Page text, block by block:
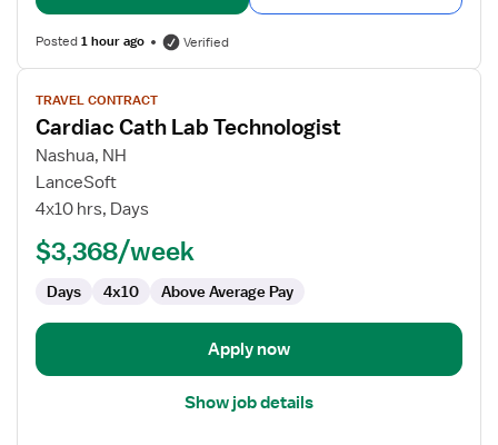
Posted1 hour ago Verified
View
job
details
for
Cardiac
Cath
Technologist
TRAVEL CONTRACT
Cardiac Cath Lab Technologist
Nashua, NH
LanceSoft
4x10 hrs, Days
$3,368/week
Days 4x10 Above Average Pay
Apply now
Show job details